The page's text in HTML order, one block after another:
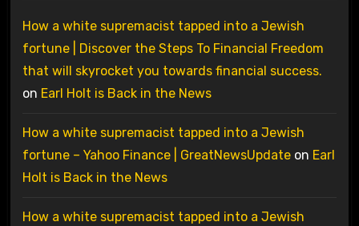
How a white supremacist tapped into a Jewish
fortune | Discover the Steps To Financial Freedom
that will skyrocket you towards financial success.
on Earl Holt is Back in the News
How a white supremacist tapped into a Jewish
fortune – Yahoo Finance | GreatNewsUpdateon Earl
Holt is Back in the News
How a white supremacist tapped into a Jewish